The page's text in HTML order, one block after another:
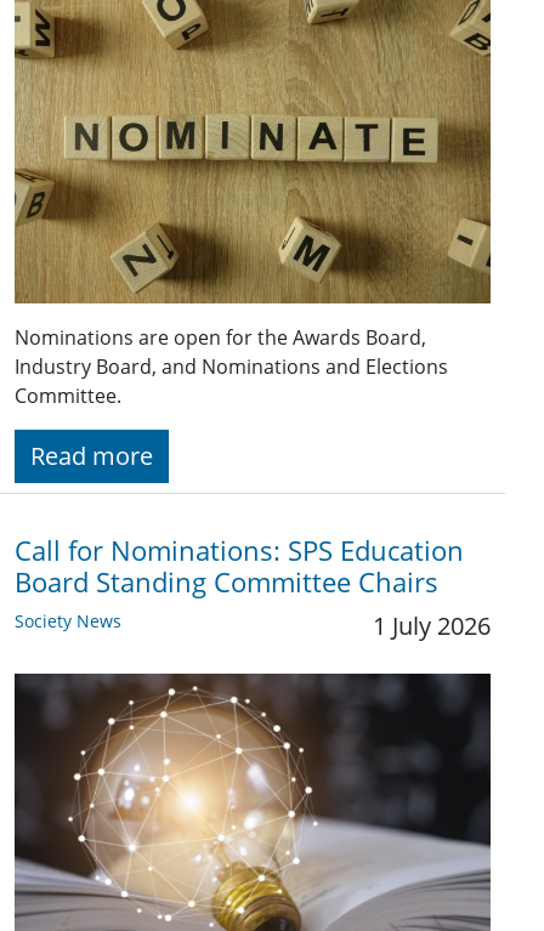
Nominations are open for the Awards Board,
Industry Board, and Nominations and Elections
Committee.
Read more
Call for Nominations: SPS Education
Board Standing Committee Chairs
Society News 1 July 2026